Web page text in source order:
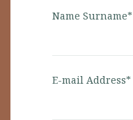
Name Surname*
E-mail Address*